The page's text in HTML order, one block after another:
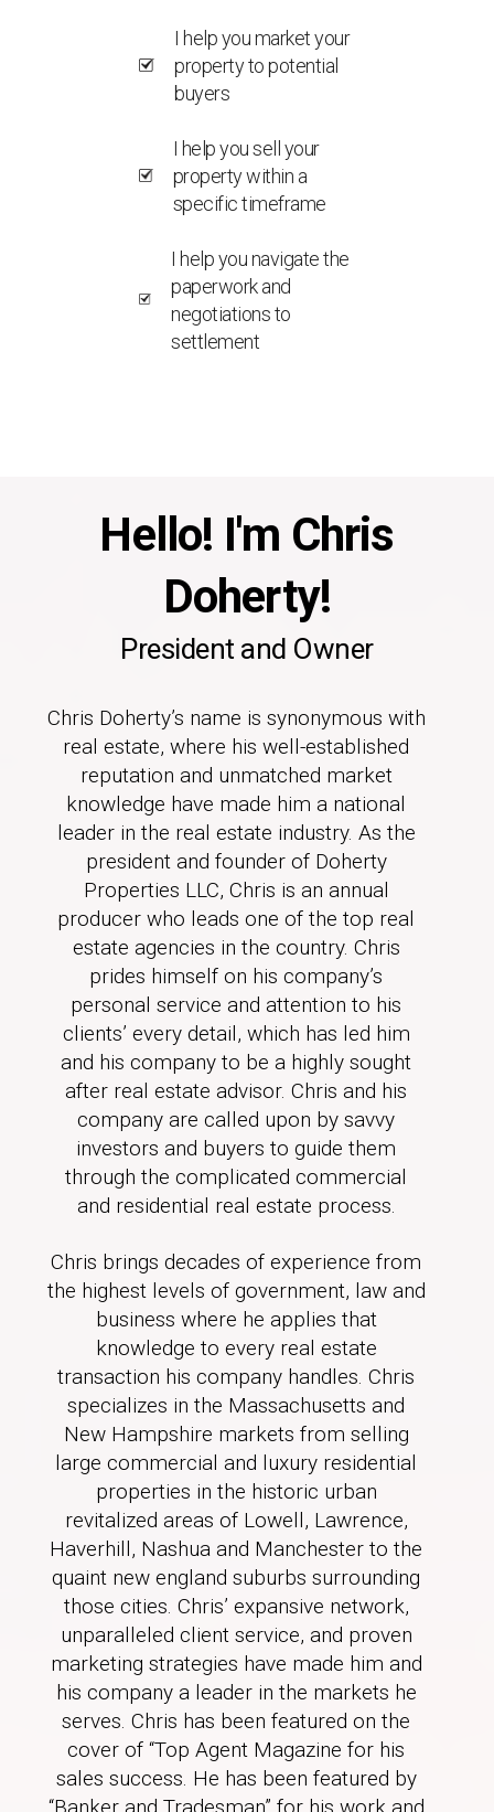
I help you market your
property to potential
buyers
I help you sell your
property within a
specific timeframe
I help you navigate the
paperwork and
negotiations to
settlement
Hello! I'm Chris
Doherty!
President and Owner
Chris Doherty’s name is synonymous with
real estate, where his well-established
reputation and unmatched market
knowledge have made him a national
leader in the real estate industry. As the
president and founder of Doherty
Properties LLC, Chris is an annual
producer who leads one of the top real
estate agencies in the country. Chris
prides himself on his company’s
personal service and attention to his
clients’ every detail, which has led him
and his company to be a highly sought
after real estate advisor. Chris and his
company are called upon by savvy
investors and buyers to guide them
through the complicated commercial
and residential real estate process.
Chris brings decades of experience from
the highest levels of government, law and
business where he applies that
knowledge to every real estate
transaction his company handles. Chris
specializes in the Massachusetts and
New Hampshire markets from selling
large commercial and luxury residential
properties in the historic urban
revitalized areas of Lowell, Lawrence,
Haverhill, Nashua and Manchester to the
quaint new england suburbs surrounding
those cities. Chris’ expansive network,
unparalleled client service, and proven
marketing strategies have made him and
his company a leader in the markets he
serves. Chris has been featured on the
cover of “Top Agent Magazine for his
sales success. He has been featured by